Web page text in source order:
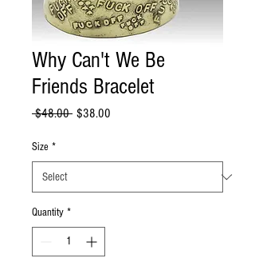
Why Can't We Be
Friends Bracelet
$48.00 Regular
$38.00
Size *
Quantity *